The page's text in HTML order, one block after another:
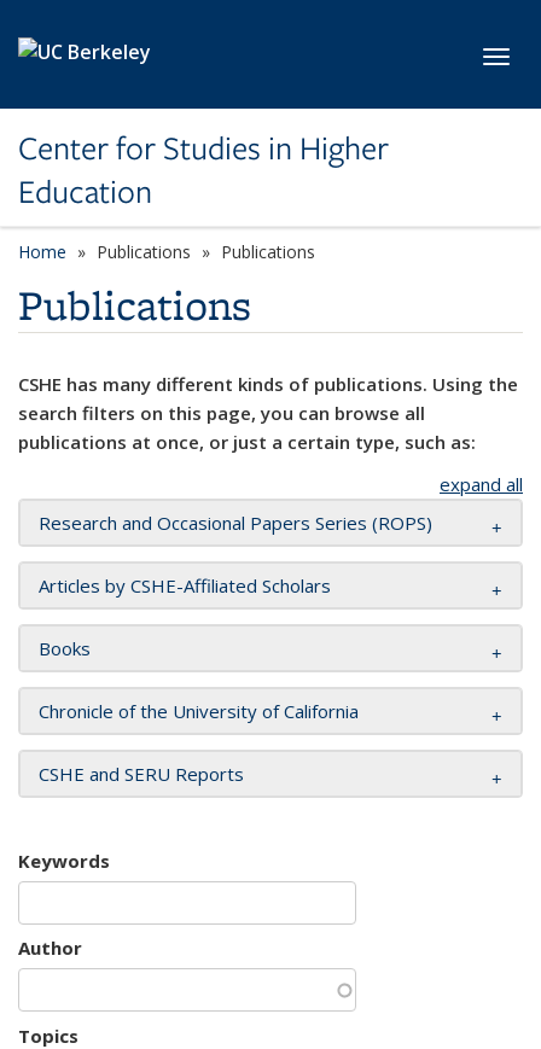
Center for Studies in Higher
Education
Home Publications Publications
Publications
CSHE has many different kinds of publications. Using the
search filters on this page, you can browse all
publications at once, or just a certain type, such as:
expand all
Research and Occasional Papers Series (ROPS)
Articles by CSHE-Affiliated Scholars
Books
Chronicle of the University of California
CSHE and SERU Reports
Keywords
Author
Topics